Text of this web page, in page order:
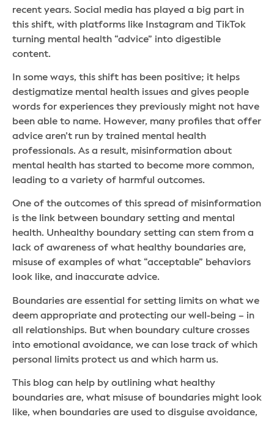
recent years. Social media has played a big part in
this shift, with platforms like Instagram and TikTok
turning mental health “advice” into digestible
content.
In some ways, this shift has been positive; it helps
destigmatize mental health issues and gives people
words for experiences they previously might not have
been able to name. However, many profiles that offer
advice aren’t run by trained mental health
professionals. As a result, misinformation about
mental health has started to become more common,
leading to a variety of harmful outcomes.
One of the outcomes of this spread of misinformation
is the link between boundary setting and mental
health. Unhealthy boundary setting can stem from a
lack of awareness of what healthy boundaries are,
misuse of examples of what “acceptable” behaviors
look like, and inaccurate advice.
Boundaries are essential for setting limits on what we
deem appropriate and protecting our well-being – in
all relationships. But when boundary culture crosses
into emotional avoidance, we can lose track of which
personal limits protect us and which harm us.
This blog can help by outlining what healthy
boundaries are, what misuse of boundaries might look
like, when boundaries are used to disguise avoidance,